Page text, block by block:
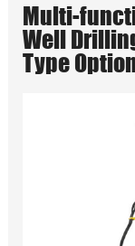
Multi-
Well
Type